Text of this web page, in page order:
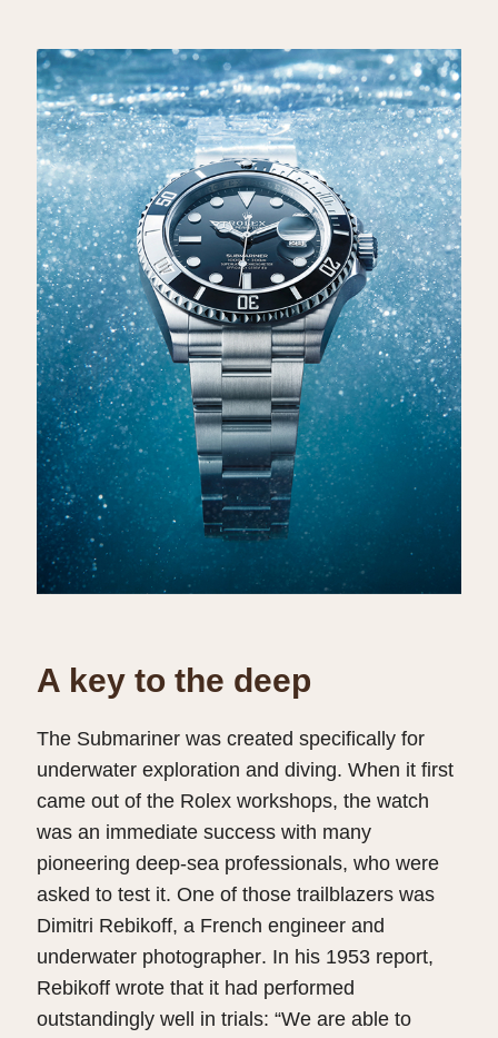
A key to the deep
The Submariner was created specifically for
underwater exploration and diving. When it first
came out of the Rolex workshops, the watch
was an immediate success with many
pioneering deep-sea professionals, who were
asked to test it. One of those trailblazers was
Dimitri Rebikoff, a French engineer and
underwater photographer. In his 1953 report,
Rebikoff wrote that it had performed
outstandingly well in trials: “We are able to